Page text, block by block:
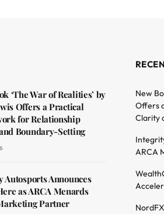
‘The War of Realities’ by
Offers a Practical
for Relationship
Boundary-Setting
Autosports Announces
as ARCA Menards
Partner
New
Offers
Clarity
ARCA